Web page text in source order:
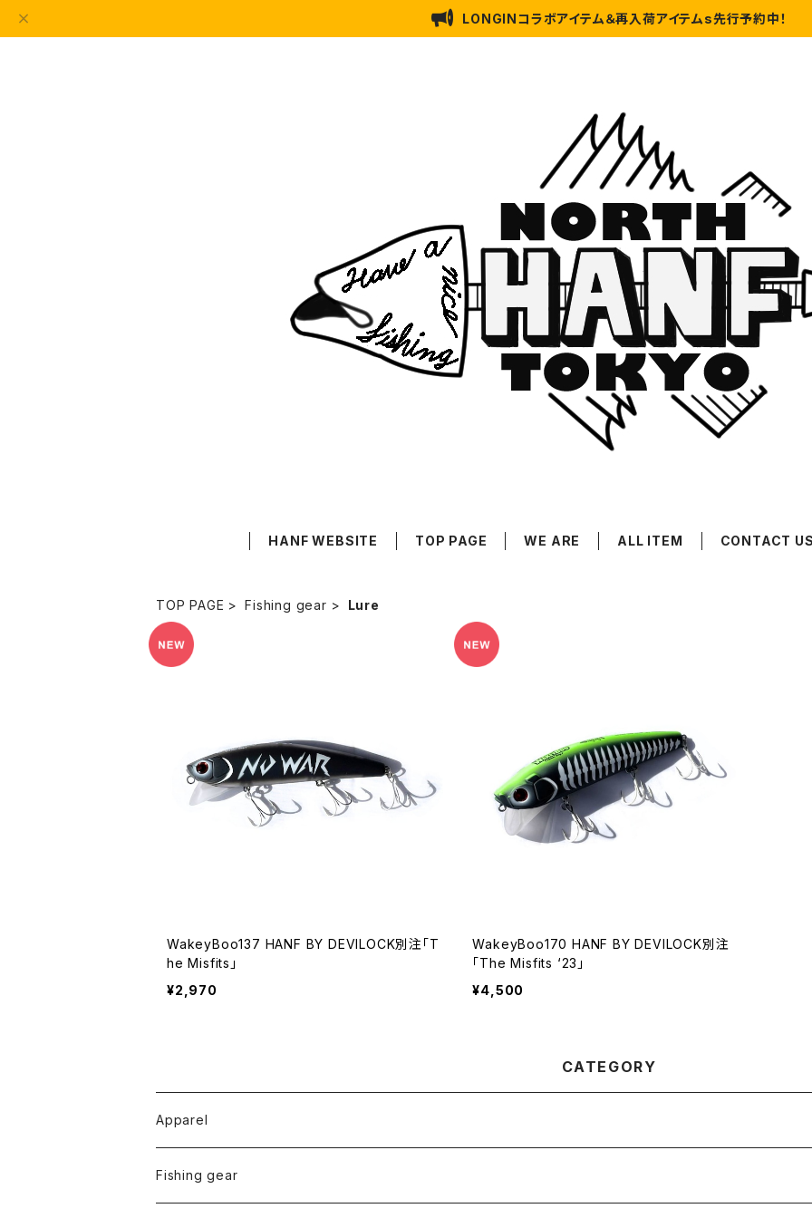
LONGINコラボアイテム＆再入荷アイテムs先行予約中！
HANF WEBSITE TOP PAGE WE ARE ALL ITEM CONTACT
TOP PAGE Fishing gear Lure
WakeyBoo137 HANF BY DEVILOCK別注「T
he Misfits」
¥2,970
WakeyBoo170 HANF BY DEVILOCK別注
「The Misfits ‘23」
¥4,500
CATEGORY
Apparel
Tops
Fishing gear